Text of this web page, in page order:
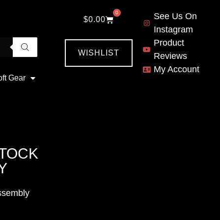
Gear
$0.00
0
WISHLIST
See Us On
Instagram
Product
Reviews
My Account